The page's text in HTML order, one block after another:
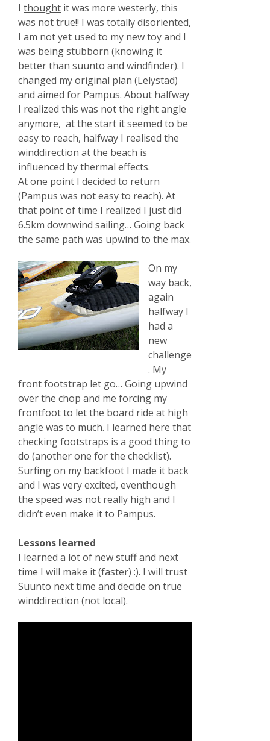
I thought it was more westerly, this
was not true!! I was totally disoriented,
I am not yet used to my new toy and I
was being stubborn (knowing it
better than suunto and windfinder). I
changed my original plan (Lelystad)
and aimed for Pampus. About halfway
I realized this was not the right angle
anymore, at the start it seemed to be
easy to reach, halfway I realised the
winddirection at the beach is
influenced by thermal effects.
At one point I decided to return
(Pampus was not easy to reach). At
that point of time I realized I just did
6.5km downwind sailing… Going back
the same path was upwind to the max.
On my
way back,
again
halfway I
had a
new
challenge
. My
front footstrap let go… Going upwind
over the chop and me forcing my
frontfoot to let the board ride at high
angle was to much. I learned here that
checking footstraps is a good thing to
do (another one for the checklist).
Surfing on my backfoot I made it back
and I was very excited, eventhough
the speed was not really high and I
didn’t even make it to Pampus.
Lessons learned
I learned a lot of new stuff and next
time I will make it (faster) :). I will trust
Suunto next time and decide on true
winddirection (not local).